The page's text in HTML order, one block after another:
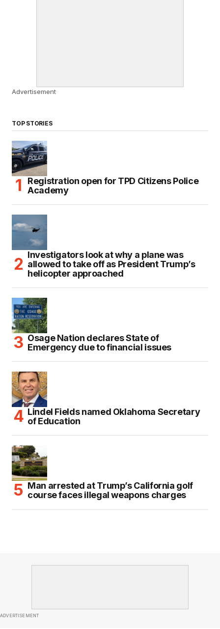
Advertisement
TOP STORIES
Registration open for TPD Citizens Police
Academy
Investigators look at why a plane was
allowed to take off as President Trump’s
helicopter approached
Osage Nation declares State of
Emergency due to financial issues
Lindel Fields named Oklahoma Secretary
of Education
Man arrested at Trump’s California golf
course faces illegal weapons charges
ADVERTISEMENT